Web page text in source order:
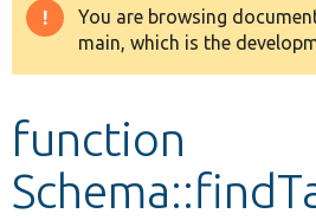
Drupal 8+
Develop for Drupal
Warning
message
You are browsing
main, which is the
function